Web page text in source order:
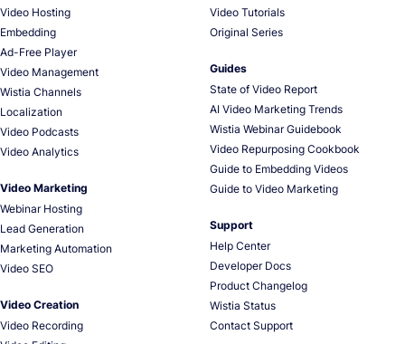
Video Hosting
Embedding
Ad-Free Player
Video Management
Wistia Channels
Localization
Video Podcasts
Video Analytics
Video Marketing
Webinar Hosting
Lead Generation
Marketing Automation
Video SEO
Video Creation
Video Recording
Video Tutorials
Original Series
Guides
State of Video Report
AI Video Marketing Trends
Wistia Webinar Guidebook
Video Repurposing Cookbook
Guide to Embedding Videos
Guide to Video Marketing
Support
Help Center
Developer Docs
Product Changelog
Wistia Status
Contact Support